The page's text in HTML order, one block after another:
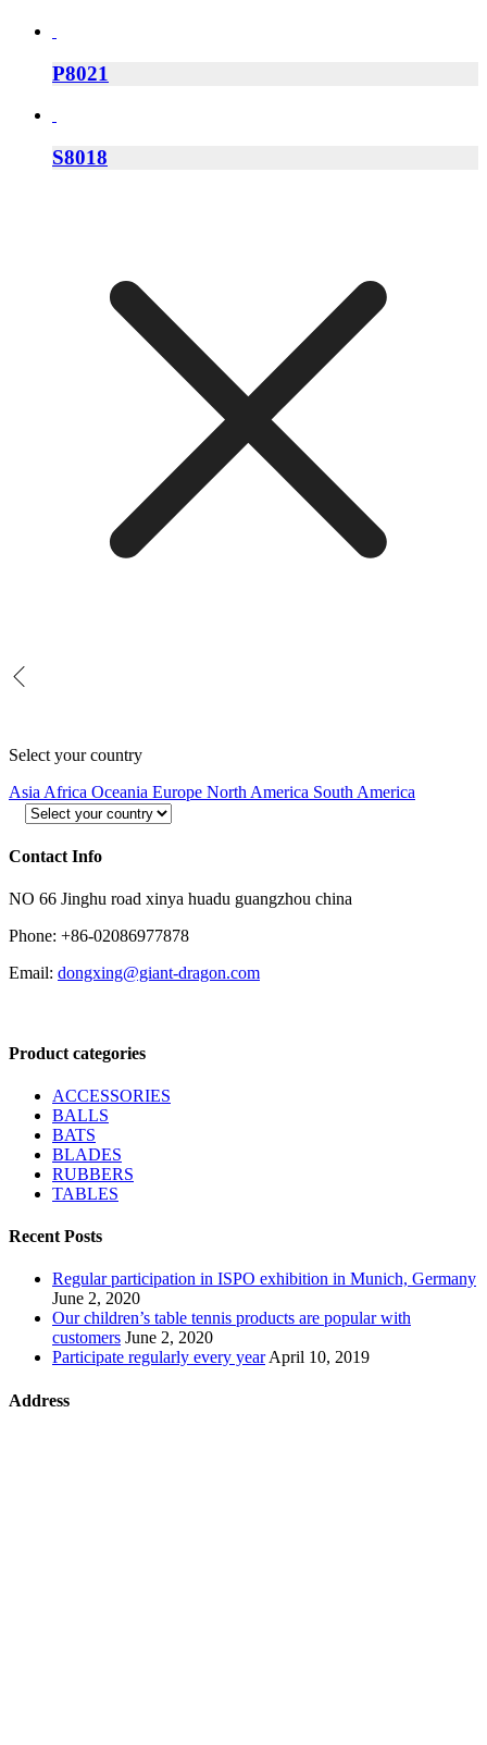
P8021
S8018
Select your country
Asia Africa Oceania Europe North America South America
Contact Info
NO 66 Jinghu road xinya huadu guangzhou china
Phone: +86-02086977878
Email: dongxing@giant-dragon.com
Product categories
ACCESSORIES
BALLS
BATS
BLADES
RUBBERS
TABLES
Recent Posts
Regular participation in ISPO exhibition in Munich, Germany
June 2, 2020
Our children’s table tennis products are popular with
customers June 2, 2020
Participate regularly every year April 10, 2019
Address